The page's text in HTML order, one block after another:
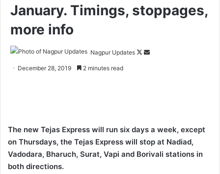
January. Timings, stoppages,
more info
Nagpur Updates
F
n
X
m
a
i
December 28, 2019 2 minutes read
The new Tejas Express will run six days a week, except
on Thursdays, the Tejas Express will stop at Nadiad,
Vadodara, Bharuch, Surat, Vapi and Borivali stations in
both directions.